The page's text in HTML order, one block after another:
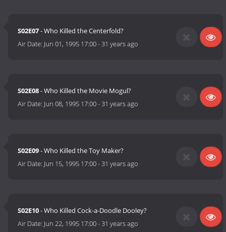
S02E07- Who Killed the Centerfold?
Air Date: Jun 01, 1995 17:00-31 years ago
S02E08- Who Killed the Movie Mogul?
Air Date: Jun 08, 1995 17:00-31 years ago
S02E09- Who Killed the Toy Maker?
Air Date: Jun 15, 1995 17:00-31 years ago
S02E10- Who Killed Cock-a-Doodle Dooley?
Air Date: Jun 22, 1995 17:00-31 years ago